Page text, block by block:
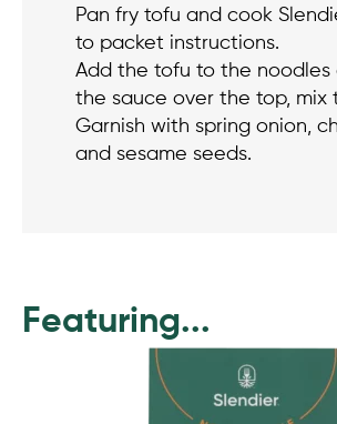
Pan fry tofu and cook
to packet instructions.
Add the tofu to the noodles
the sauce over the top, mix
Garnish with spring onion,
and sesame seeds.
Featuring...
product
has